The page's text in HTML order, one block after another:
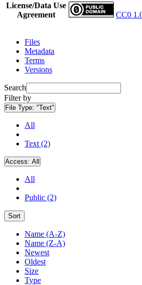
License/Data Use
Agreement
CC0
Files
Metadata
Terms
Versions
Search
Filter by
File Type: "Text"
All
Text (2)
Access: All
All
Public (2)
Sort
Name (A-Z)
Name (Z-A)
Newest
Oldest
Size
Type